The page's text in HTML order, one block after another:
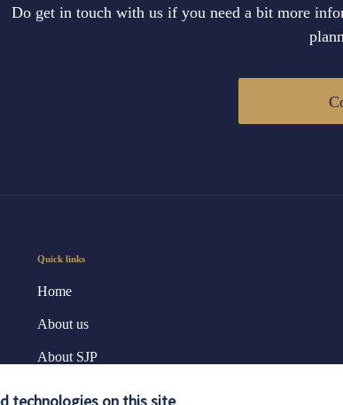
Do get in touch with us if you need a bit more
Quick links
Home
About us
About SJP